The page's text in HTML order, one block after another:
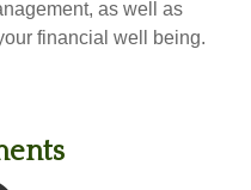
as well as
financial well being.